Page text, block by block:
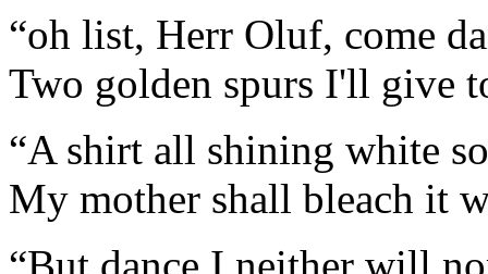
“oh list, Herr Oluf, come
Two golden spurs I'll give
“A shirt all shining white
My mother shall bleach it
“But dance I neither will